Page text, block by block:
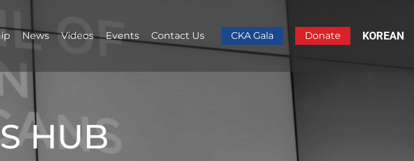
News Videos Events Contact Us CKA Gala Donate KOREAN
HUB
are here: